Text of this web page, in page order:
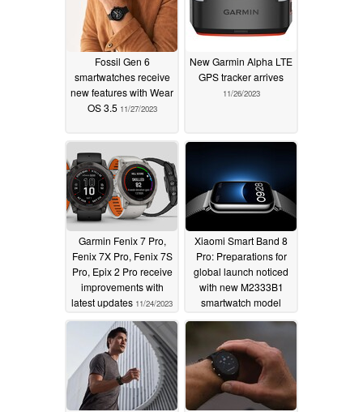
Fossil Gen 6
smartwatches receive
new features with Wear
OS 3.5 11/27/2023
New Garmin Alpha LTE
GPS tracker arrives
11/26/2023
Garmin Fenix 7 Pro,
Fenix 7X Pro, Fenix 7S
Pro, Epix 2 Pro receive
improvements with
latest updates 11/24/2023
Xiaomi Smart Band 8
Pro: Preparations for
global launch noticed
with new M2333B1
smartwatch model
11/24/2023